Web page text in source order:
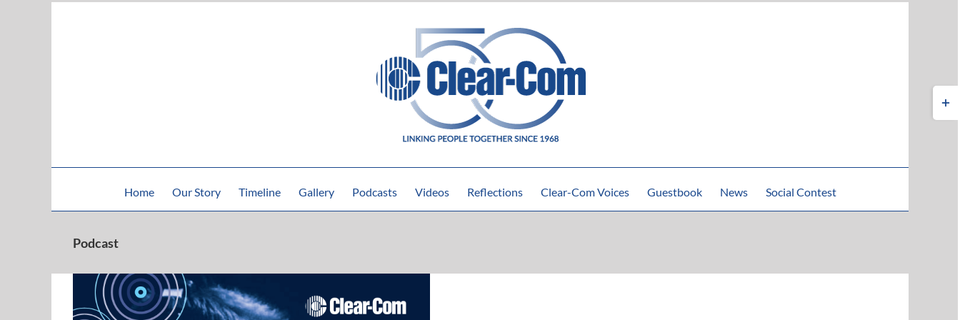
Home Our Story Timeline Gallery Podcasts Videos Reflections Clear-Com Voices Guestbook News Social Contest
Podcast
Toggle
Sliding
Bar